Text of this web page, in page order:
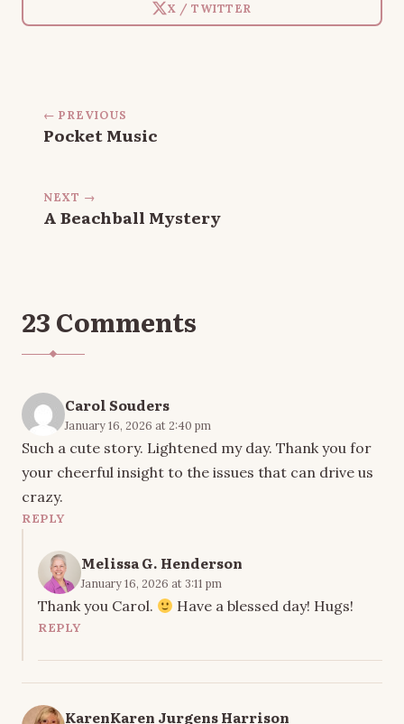
X / TWITTER
← PREVIOUS
Pocket Music
NEXT →
A Beachball Mystery
23 Comments
Carol Souders
January 16, 2026 at 2:40 pm
Such a cute story. Lightened my day. Thank you for
your cheerful insight to the issues that can drive us
crazy.
REPLY
Melissa G. Henderson
January 16, 2026 at 3:11 pm
Thank you Carol. Have a blessed day! Hugs!
REPLY
KarenKaren Jurgens Harrison